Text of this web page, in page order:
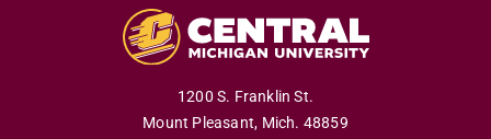
1200 S. Franklin St.
Mount Pleasant, Mich. 48859